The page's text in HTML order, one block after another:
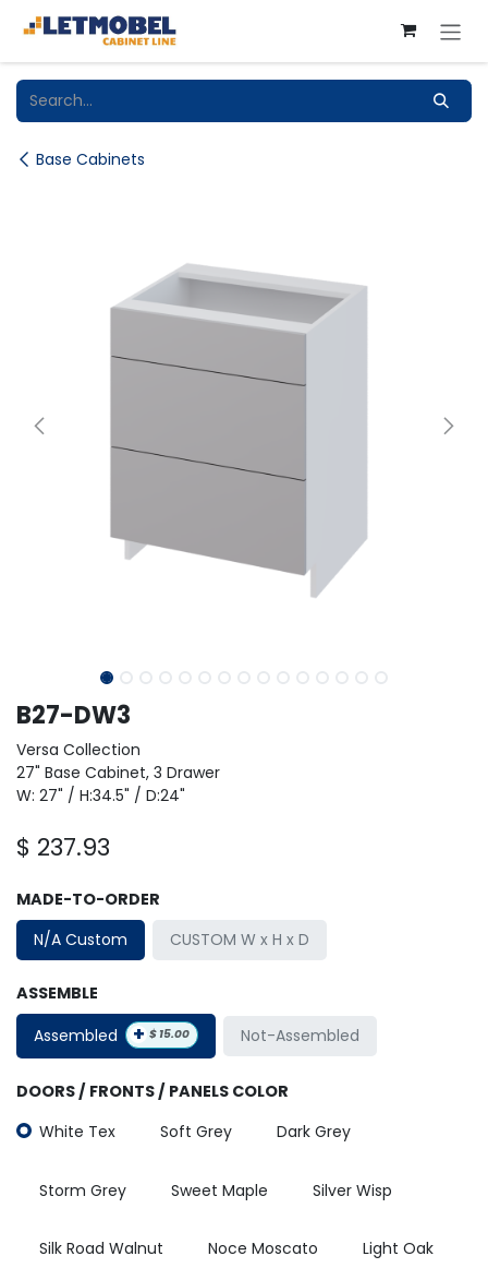
Skip to Content
Base Cabinets
B27-DW3
Versa Collection
27" Base Cabinet, 3 Drawer
W: 27" / H:34.5" / D:24"
$ 237.93
MADE-TO-ORDER
N/A Custom
CUSTOM W x H x D
ASSEMBLE
Assembled
+ $ 15.00 Not-Assembled
DOORS / FRONTS / PANELS COLOR
White Tex
Soft Grey Dark Grey
Storm Grey Sweet Maple Silver Wisp
Silk Road Walnut Noce Moscato Light Oak